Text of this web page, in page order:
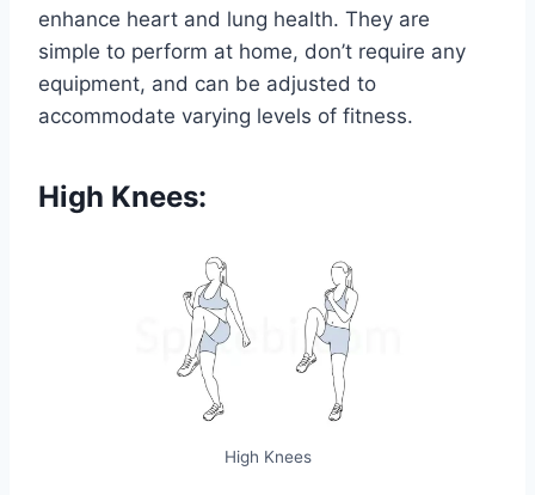
enhance heart and lung health. They are
simple to perform at home, don’t require any
equipment, and can be adjusted to
accommodate varying levels of fitness.
High Knees:
High Knees